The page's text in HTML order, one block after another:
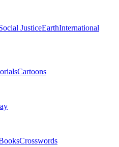
JusticeEarthInternational
Cartoons
Crosswords